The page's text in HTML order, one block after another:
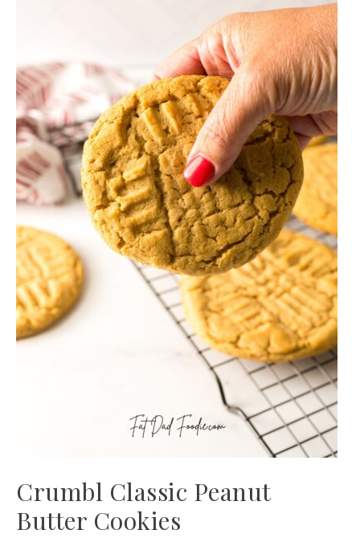
Crumbl Classic Peanut
Butter Cookies